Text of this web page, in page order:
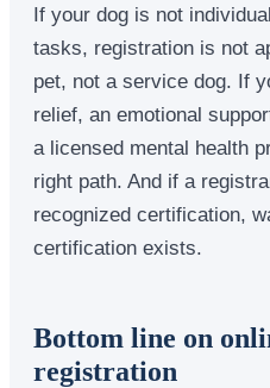
If your dog is not
tasks, registration is not
pet, not a service dog. If
relief, an emotional
a licensed mental health
right path. And if a
recognized certification,
certification exists.
Bottom line on
registration